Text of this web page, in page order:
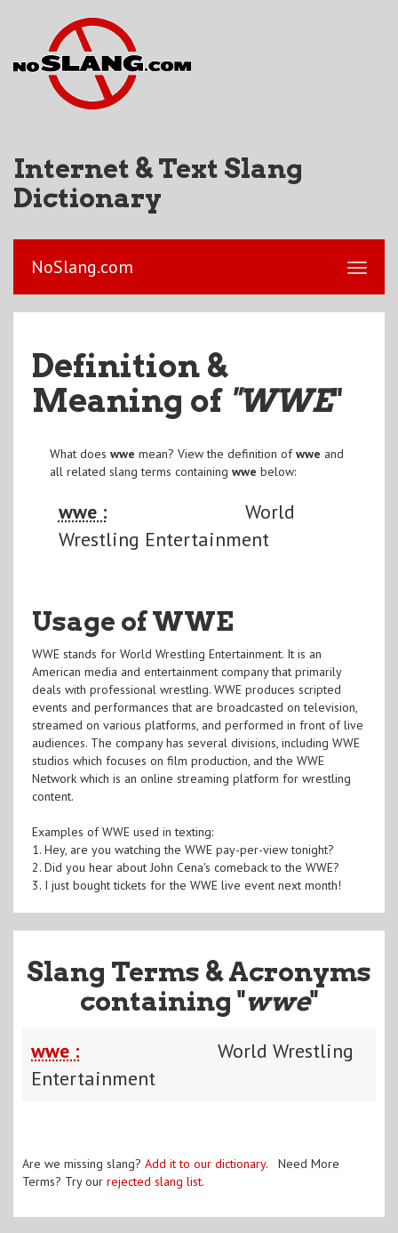
Internet & Text Slang
Dictionary
NoSlang.com
Definition &
Meaning of "WWE"
What does wwe mean? View the definition ofwwe and
all related slang terms containing wwe below:
wwe :
World
Wrestling Entertainment
Usage of WWE
WWE stands for World Wrestling Entertainment. It is an
American media and entertainment company that primarily
deals with professional wrestling. WWE produces scripted
events and performances that are broadcasted on television,
streamed on various platforms, and performed in front of live
audiences. The company has several divisions, including WWE
studios which focuses on film production, and the WWE
Network which is an online streaming platform for wrestling
content.
Examples of WWE used in texting:
1. Hey, are you watching the WWE pay-per-view tonight?
2. Did you hear about John Cena's comeback to the WWE?
3. I just bought tickets for the WWE live event next month!
Slang Terms & Acronyms
containing "wwe"
wwe :
World Wrestling
Entertainment
Are we missing slang? Add it to our dictionary. Need More
Terms? Try our rejected slang list.